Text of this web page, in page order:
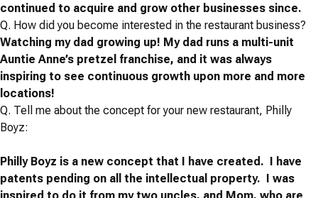
continued to acquire and grow other businesses since.
Q. How did you become interested in the restaurant business?
Watching my dad growing up! My dad runs a multi-unit
Auntie Anne’s pretzel franchise, and it was always
inspiring to see continuous growth upon more and more
locations!
Q. Tell me about the concept for your new restaurant, Philly
Boyz:
Philly Boyz is a new concept that I have created. I have
patents pending on all the intellectual property. I was
inspired to do it from my two uncles, and Mom, who are